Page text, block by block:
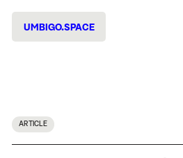
UMBIGO.SPACE
ARTICLE